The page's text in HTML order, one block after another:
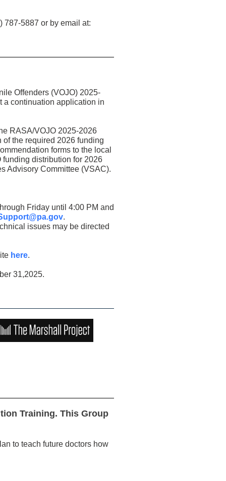
787-5887 or by email at:
Offenders (VOJO) 2025-
a continuation application in
RASA/VOJO 2025-2026
the required 2026 funding
forms to the local
distribution for 2026
Advisory Committee (VSAC).
Friday until 4:00 PM and
.
issues may be directed
here.
31,2025.
Training. This Group
to teach future doctors how